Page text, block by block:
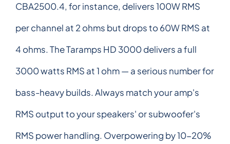
CBA2500.4, for instance, delivers 100W RMS
per channel at 2 ohms but drops to 60W RMS at
4 ohms. The Taramps HD 3000 delivers a full
3000 watts RMS at 1 ohm — a serious number for
bass-heavy builds. Always match your amp's
RMS output to your speakers' or subwoofer's
RMS power handling. Overpowering by 10-20%